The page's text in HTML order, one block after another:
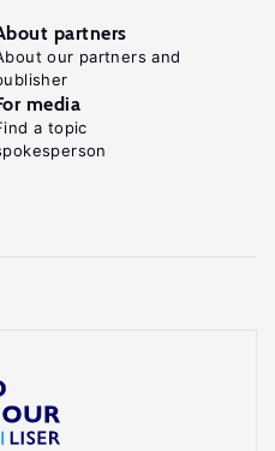
partners
our partners and
media
a topic